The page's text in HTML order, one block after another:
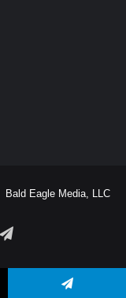
Bald Eagle Media, LLC
Telegram